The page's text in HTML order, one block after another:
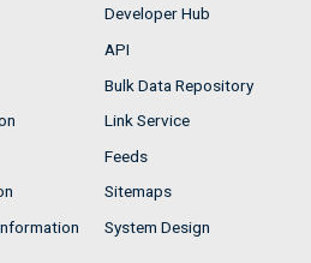
Developer Hub
API
Bulk Data Repository
Link Service
Feeds
Sitemaps
System Design